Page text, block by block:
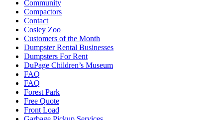
Community
Compactors
Contact
Cosley Zoo
Customers of the Month
Dumpster Rental Businesses
Dumpsters For Rent
DuPage Children’s Museum
FAQ
FAQ
Forest Park
Free Quote
Front Load